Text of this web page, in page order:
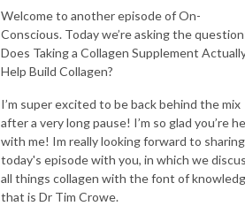
Welcome to another episode of On-
Conscious. Today we’re asking the
Does Taking a Collagen Supplement
Help Build Collagen?
I’m super excited to be back behind the mix
after a very long pause! I’m so glad you’re
with me! Im really looking forward to sharing
today's episode with you, in which we
all things collagen with the font of
that is Dr Tim Crowe.